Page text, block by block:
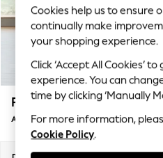
New: NEXT
Top Picks
Trending on Social
Polka Dots
Summer Textures
Blues & Chambrays
Linen Collection
Summer Whites
Parker Platform
Armchair
Cookies help us to ensure
continually make
your shopping experience.
Click ‘Accept All Cookies’
experience. You can
time by clicking ‘Manually
For more information,
Cookie Policy.